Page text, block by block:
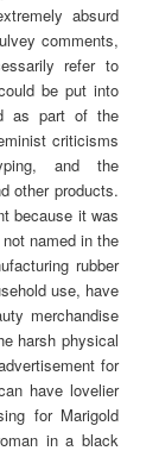
absurd
comments,
refer to
be put into
as part of the
criticisms
and the
other products.
because it was
named in the
rubber
use, have
merchandise
harsh physical
for
have lovelier
for Marigold
in a black